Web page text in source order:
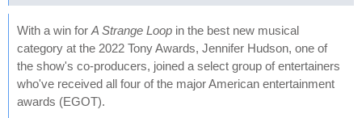
With a win for A Strange Loop in the best new musical
category at the 2022 Tony Awards, Jennifer Hudson, one of
the show's co-producers, joined a select group of entertainers
who've received all four of the major American entertainment
awards (EGOT).